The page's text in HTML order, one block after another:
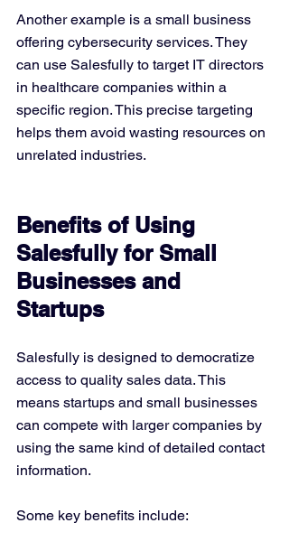
Another example is a small business
offering cybersecurity services. They
can use Salesfully to target IT directors
in healthcare companies within a
specific region. This precise targeting
helps them avoid wasting resources on
unrelated industries.
Benefits of Using
Salesfully for Small
Businesses and
Startups
Salesfully is designed to democratize
access to quality sales data. This
means startups and small businesses
can compete with larger companies by
using the same kind of detailed contact
information.
Some key benefits include: